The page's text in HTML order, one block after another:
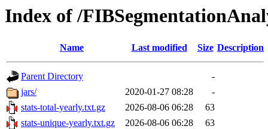
Index of /
Name Last modified Size Description
Parent Directory
-
jars/
2020-01-27 08:28
-
stats-total-yearly.txt.gz
2026-08-06 06:28
63
stats-unique-yearly.txt.gz
2026-08-06 06:28
63